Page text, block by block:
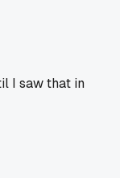
I saw that in